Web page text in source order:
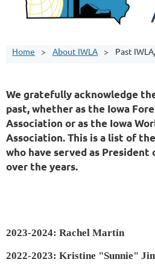
Home About IWLA Past
We gratefully acknowledge
past, whether as the Iowa
Association or as the Iowa
Association. This is a list of
who have served as
over the years.
2023-2024: Rachel Martin
2022-2023: Kristine "Sunnie"